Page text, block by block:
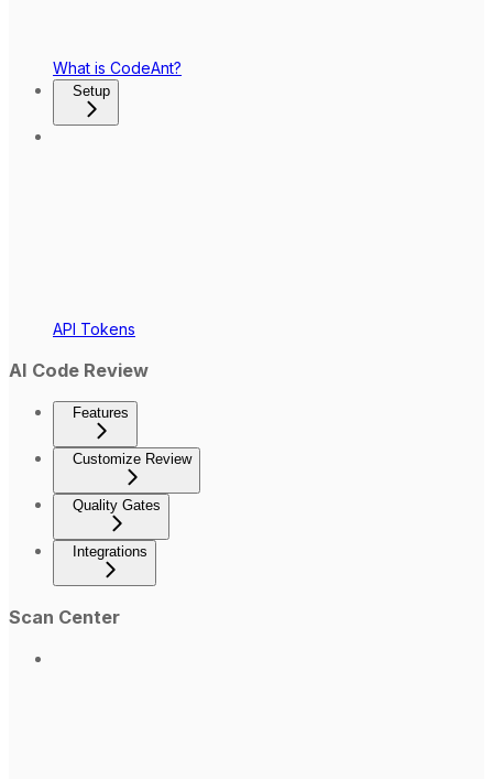
What is CodeAnt?
Setup
API Tokens
AI Code Review
Features
Customize Review
Quality Gates
Integrations
Scan Center